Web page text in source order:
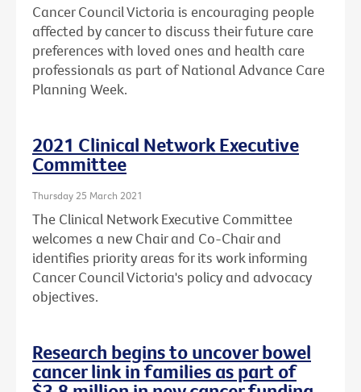
Cancer Council Victoria is encouraging people
affected by cancer to discuss their future care
preferences with loved ones and health care
professionals as part of National Advance Care
Planning Week.
2021 Clinical Network Executive
Committee
Thursday 25 March 2021
The Clinical Network Executive Committee
welcomes a new Chair and Co-Chair and
identifies priority areas for its work informing
Cancer Council Victoria's policy and advocacy
objectives.
Research begins to uncover bowel
cancer link in families as part of